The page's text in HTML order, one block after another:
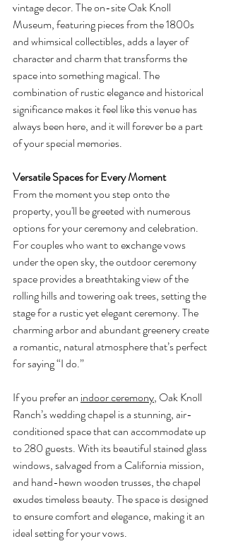
vintage decor. The on-site Oak Knoll
Museum, featuring pieces from the 1800s
and whimsical collectibles, adds a layer of
character and charm that transforms the
space into something magical. The
combination of rustic elegance and historical
significance makes it feel like this venue has
always been here, and it will forever be a part
of your special memories.
Versatile Spaces for Every Moment
From the moment you step onto the
property, you'll be greeted with numerous
options for your ceremony and celebration.
For couples who want to exchange vows
under the open sky, the outdoor ceremony
space provides a breathtaking view of the
rolling hills and towering oak trees, setting the
stage for a rustic yet elegant ceremony. The
charming arbor and abundant greenery create
a romantic, natural atmosphere that’s perfect
for saying “I do.”
If you prefer an indoor ceremony, Oak Knoll
Ranch’s wedding chapel is a stunning, air-
conditioned space that can accommodate up
to 280 guests. With its beautiful stained glass
windows, salvaged from a California mission,
and hand-hewn wooden trusses, the chapel
exudes timeless beauty. The space is designed
to ensure comfort and elegance, making it an
ideal setting for your vows.